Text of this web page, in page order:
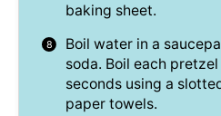
baking sheet.
Boil water in a
soda. Boil each
seconds using a
paper towels.